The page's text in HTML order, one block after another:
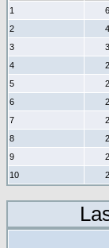
1
2
3
4
5
6
7
8
9
10